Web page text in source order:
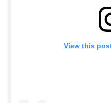
View this